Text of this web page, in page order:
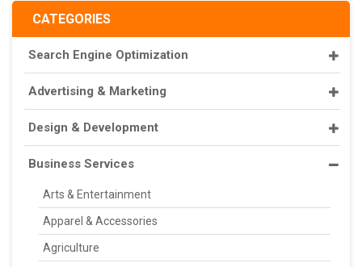
CATEGORIES
Search Engine Optimization
Advertising & Marketing
Design & Development
Business Services
Arts & Entertainment
Apparel & Accessories
Agriculture